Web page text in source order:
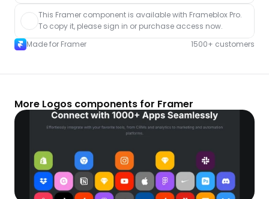
This Framer component is available with Frameblox Pro.
To copy it, please sign in or purchase access now.
Made for Framer
1500+ customers
More Logos components for Framer
Unlock component
with Pro access